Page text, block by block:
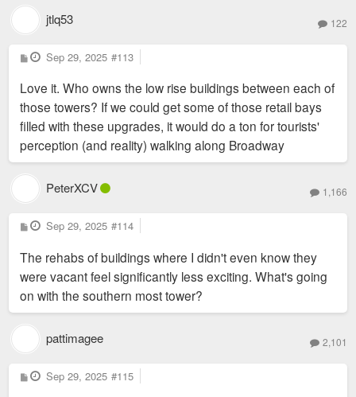
jtlq53 122
P
o
t
Sep 29, 2025 #113
Love it. Who owns the low rise buildings between each of
those towers? If we could get some of those retail bays
filled with these upgrades, it would do a ton for tourists'
perception (and reality) walking along Broadway
PeterXCV 1,166
P
o
t
Sep 29, 2025 #114
The rehabs of buildings where I didn't even know they
were vacant feel significantly less exciting. What's going
on with the southern most tower?
pattimagee 2,101
P
o
Sep 29, 2025 #115